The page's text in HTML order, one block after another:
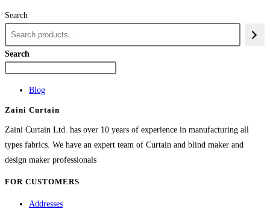
has
chosen
on
Search
Search
Blog
Zaini Curtain
Zaini Curtain Ltd. has over 10 years of experience in manufacturing all
types fabrics. We have an expert team of Curtain and blind maker and
design maker professionals
FOR CUSTOMERS
Addresses